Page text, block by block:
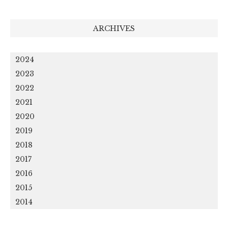
ARCHIVES
2024
2023
2022
2021
2020
2019
2018
2017
2016
2015
2014